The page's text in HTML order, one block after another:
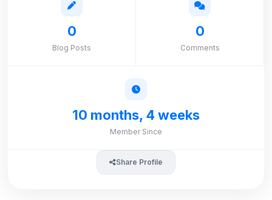
0
Blog Posts
0
Comments
10 months, 4 weeks
Member Since
Share Profile